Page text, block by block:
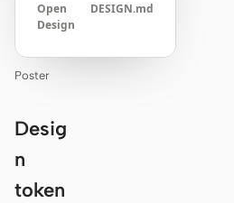
Open
Design
DESIGN.md
Poster
Desig
n
token